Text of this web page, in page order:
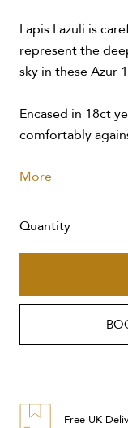
Lapis Lazuli is
represent the
sky in these Azur
Encased in 18ct
comfortably
More
Quantity
Free UK